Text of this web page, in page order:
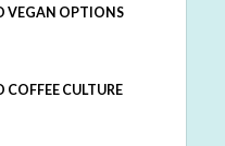
VEGAN OPTIONS
COFFEE CULTURE